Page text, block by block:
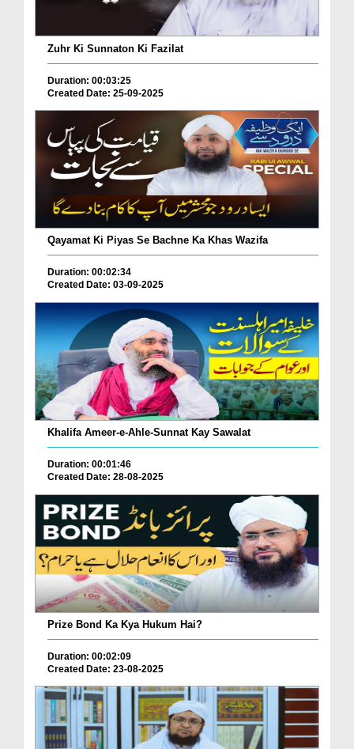
Zuhr Ki Sunnaton Ki Fazilat
Duration: 00:03:25
Created Date: 25-09-2025
Qayamat Ki Piyas Se Bachne Ka Khas Wazifa
Duration: 00:02:34
Created Date: 03-09-2025
Khalifa Ameer-e-Ahle-Sunnat Kay Sawalat
Duration: 00:01:46
Created Date: 28-08-2025
Prize Bond Ka Kya Hukum Hai?
Duration: 00:02:09
Created Date: 23-08-2025